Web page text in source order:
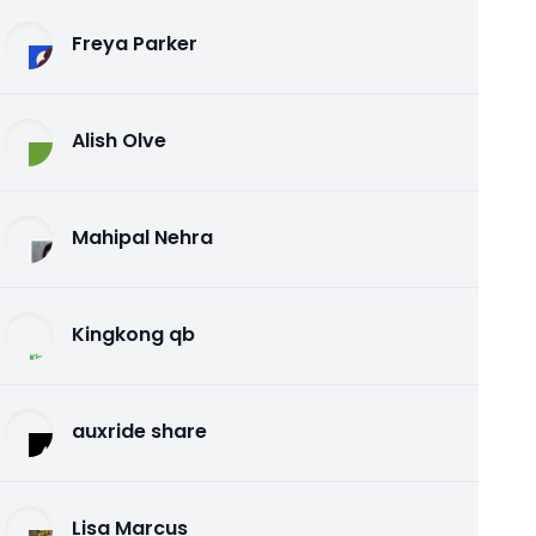
Freya Parker
Alish Olve
Mahipal Nehra
Kingkong qb
auxride share
Lisa Marcus